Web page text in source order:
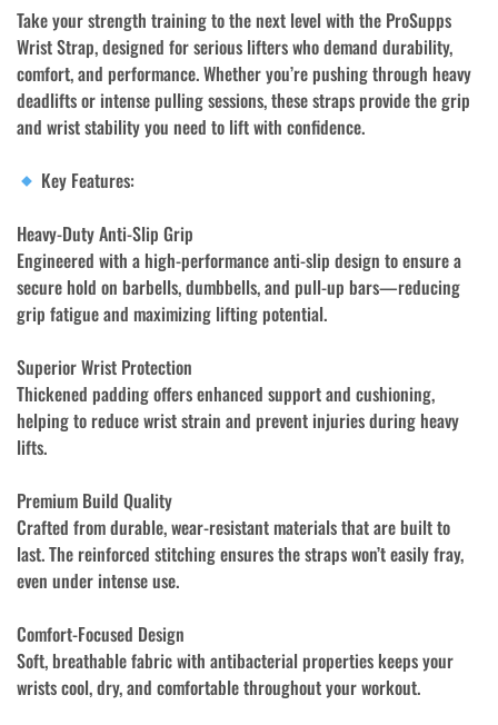
Take your strength training to the next level with the ProSupps
Wrist Strap, designed for serious lifters who demand durability,
comfort, and performance. Whether you’re pushing through heavy
deadlifts or intense pulling sessions, these straps provide the grip
and wrist stability you need to lift with confidence.
Key Features:
Heavy-Duty Anti-Slip Grip
Engineered with a high-performance anti-slip design to ensure a
secure hold on barbells, dumbbells, and pull-up bars—reducing
grip fatigue and maximizing lifting potential.
Superior Wrist Protection
Thickened padding offers enhanced support and cushioning,
helping to reduce wrist strain and prevent injuries during heavy
lifts.
Premium Build Quality
Crafted from durable, wear-resistant materials that are built to
last. The reinforced stitching ensures the straps won’t easily fray,
even under intense use.
Comfort-Focused Design
Soft, breathable fabric with antibacterial properties keeps your
wrists cool, dry, and comfortable throughout your workout.